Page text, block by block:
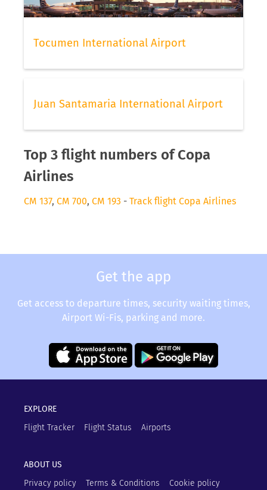
Tocumen International Airport
Juan Santamaria International Airport
Top 3 flight numbers of Copa
Airlines
CM 137, CM 700, CM 193 - Track flight Copa Airlines
Get the app
Get access to departure times, security waiting times,
Airport Wi-Fis, parking and more.
EXPLORE
Flight Tracker
Flight Status Airports
ABOUT US
Privacy policy
Terms & Conditions Cookie policy